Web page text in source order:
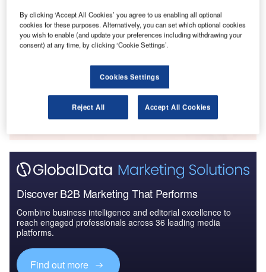
Reports
The Global Military Aviation Market 2014-2024 -
Major Programs: Mar...
Go deeper with GlobalData
The gold standard of business intelligence.
Discover B2B Marketing That Performs
Combine business intelligence and editorial excellence to
reach engaged professionals across 36 leading media
platforms.
Find out more
By clicking ‘Accept All Cookies’ you agree to us enabling all optional
cookies for these purposes. Alternatively, you can set which optional cookies
you wish to enable (and update your preferences including withdrawing your
consent) at any time, by clicking ‘Cookie Settings’.
Cookies Settings
Reject All Accept All Cookies